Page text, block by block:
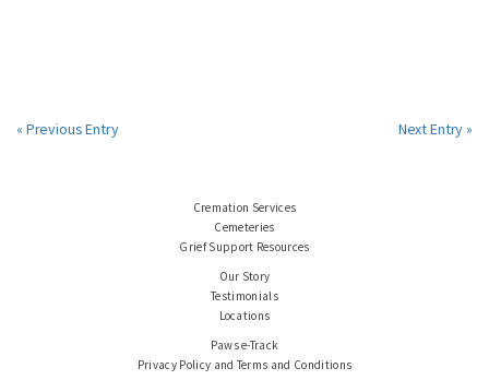
« Previous Entry Next Entry »
Cremation Services
Cemeteries
Grief Support Resources
Our Story
Testimonials
Locations
Paws e-Track
Privacy Policy and Terms and Conditions